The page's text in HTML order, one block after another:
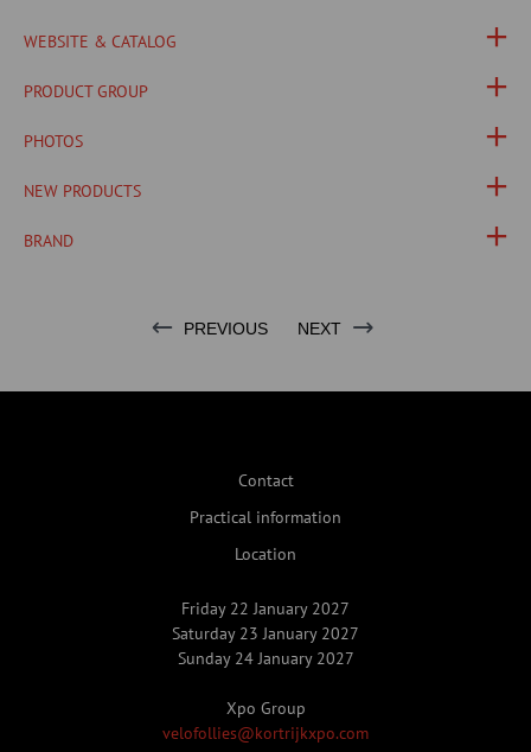
WEBSITE & CATALOG
PRODUCT GROUP
PHOTOS
NEW PRODUCTS
BRAND
PREVIOUS NEXT
Contact
Practical information
Location
Friday 22 January 2027
Saturday 23 January 2027
Sunday 24 January 2027
Xpo Group
velofollies@kortrijkxpo.com